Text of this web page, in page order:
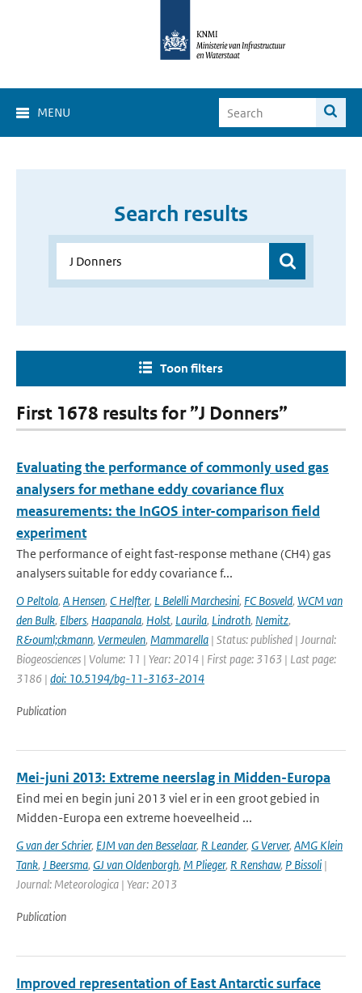
MENU
Search results
Toon filters
First 1678 results for ”J Donners”
Evaluating the performance of commonly used gas
analysers for methane eddy covariance flux
measurements: the InGOS inter-comparison field
experiment
The performance of eight fast-response methane (CH4) gas
analysers suitable for eddy covariance f...
O Peltola, A Hensen, C Helfter, L Belelli Marchesini, FC Bosveld, WCM van
den Bulk, Elbers, Haapanala, Holst, Laurila, Lindroth, Nemitz,
R&ouml;ckmann, Vermeulen, Mammarella | Status: published | Journal:
Biogeosciences | Volume: 11 | Year: 2014 | First page: 3163 | Last page:
3186 | doi: 10.5194/bg-11-3163-2014
Publication
Mei-juni 2013: Extreme neerslag in Midden-Europa
Eind mei en begin juni 2013 viel er in een groot gebied in
Midden-Europa een extreme hoeveelheid ...
G van der Schrier, EJM van den Besselaar, R Leander, G Verver, AMG Klein
Tank, J Beersma, GJ van Oldenborgh, M Plieger, R Renshaw, P Bissoli |
Journal: Meteorologica | Year: 2013
Publication
Improved representation of East Antarctic surface